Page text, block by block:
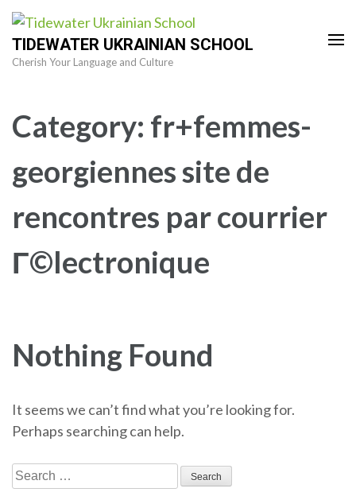
Skip
content
TIDEWATER UKRAINIAN SCHOOL
Cherish Your Language and Culture
Category: fr+femmes-
georgiennes site de
rencontres par courrier
Г©lectronique
Nothing Found
It seems we can’t find what you’re looking for.
Perhaps searching can help.
Search